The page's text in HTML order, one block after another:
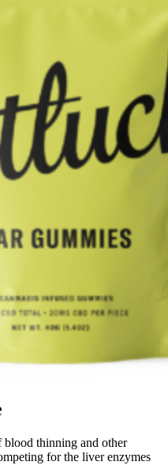
blood thinning and other
for the liver enzymes